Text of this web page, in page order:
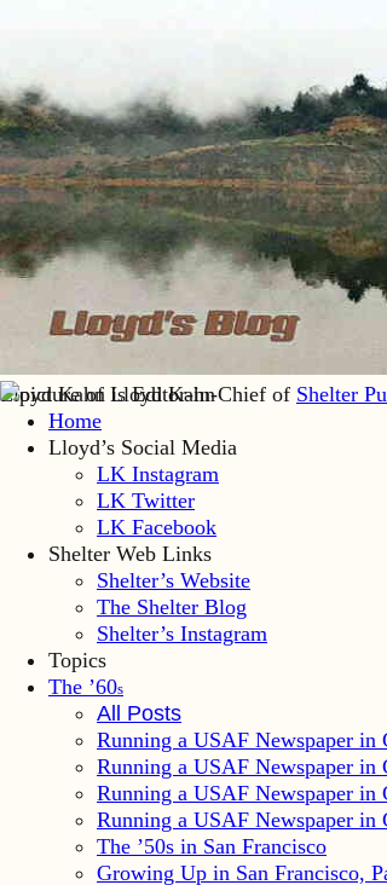
Lloyd Kahn is Editor-in-Chief of Shelter
Home
Lloyd’s Social Media
LK Instagram
LK Twitter
LK Facebook
Shelter Web Links
Shelter’s Website
The Shelter Blog
Shelter’s Instagram
Topics
The ’60s
All Posts
Running a USAF Newspaper
Running a USAF Newspaper
Running a USAF Newspaper
Running a USAF Newspaper
The ’50s in San Francisco
Growing Up in San Francisco,